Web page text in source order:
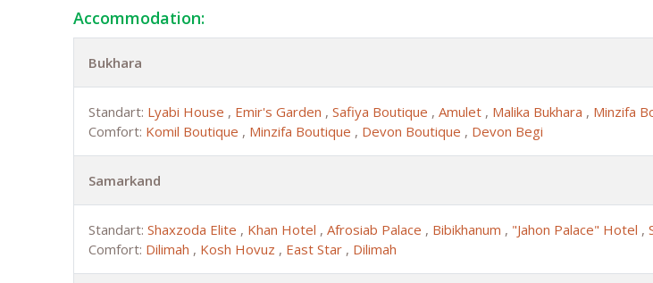
Accommodation:
Bukhara
Standart: Lyabi House , Emir's Garden , Safiya Boutique , Amulet , Malika Bukhara , Minzifa
Comfort: Komil Boutique , Minzifa Boutique , Devon Boutique , Devon Begi
Samarkand
Standart: Shaxzoda Elite , Khan Hotel , Afrosiab Palace , Bibikhanum , "Jahon Palace" Hotel ,
Comfort: Dilimah , Kosh Hovuz , East Star , Dilimah